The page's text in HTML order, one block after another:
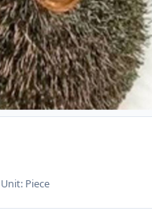
Unit: Piece